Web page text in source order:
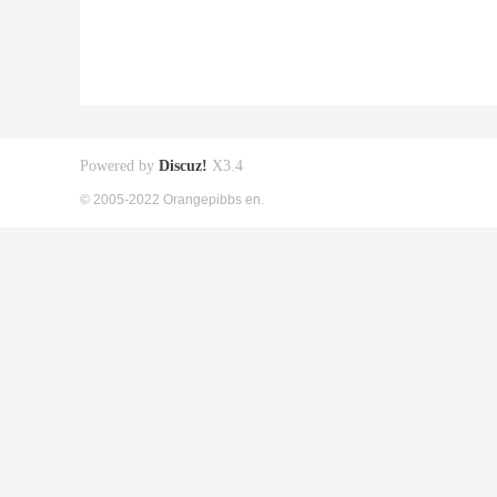
Powered by Discuz! X3.4
© 2005-2022 Orangepibbs en.